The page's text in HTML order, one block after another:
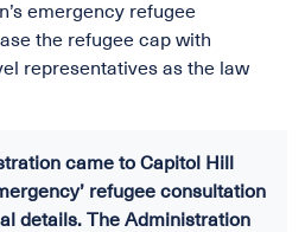
emergency refugee
the refugee cap with
representatives as the law
came to Capitol Hill
refugee consultation
details. The Administration